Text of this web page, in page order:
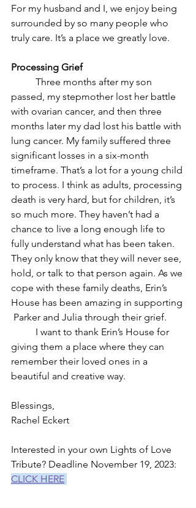
For my husband and I, we enjoy being
surrounded by so many people who
truly care. It’s a place we greatly love.
Processing Grief
passed, my stepmother lost her battle
with ovarian cancer, and then three
months later my dad lost his battle with
lung cancer. My family suffered three
significant losses in a six-month
timeframe. That’s a lot for a young child
to process. I think as adults, processing
death is very hard, but for children, it’s
so much more. They haven’t had a
chance to live a long enough life to
fully understand what has been taken.
They only know that they will never see,
hold, or talk to that person again. As we
cope with these family deaths, Erin’s
House has been amazing in supporting
Parker and Julia through their grief.
giving them a place where they can
remember their loved ones in a
beautiful and creative way.
Blessings,
Rachel Eckert
Interested in your own Lights of Love
Tribute? Deadline November 19, 2023:
CLICK HERE